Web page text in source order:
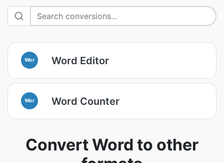
Wor Word Editor
Wor Word Counter
Convert Word to other